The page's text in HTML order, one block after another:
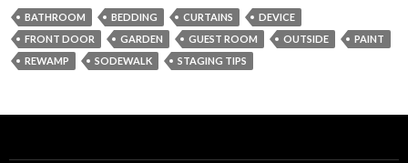
e
b
o
k
itt
er
ai
l
ar
e
BATHROOM BEDDING CURTAINS
DEVICE
FRONT DOOR
GARDEN GUEST ROOM OUTSIDE
PAINT
REWAMP
SODEWALK STAGING TIPS